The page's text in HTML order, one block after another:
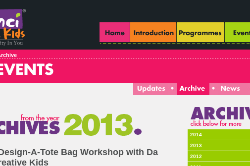
A-Tote Bag Workshop with Da
Kids
2014
2013
2012